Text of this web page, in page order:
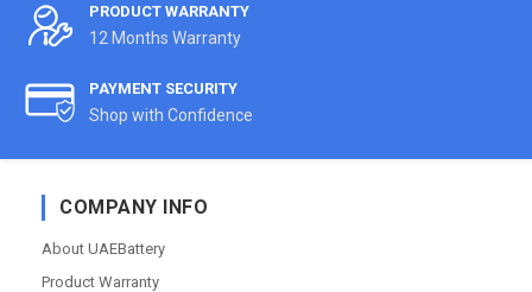
PRODUCT WARRANTY
12 Months Warranty
PAYMENT SECURITY
Shop with Confidence
COMPANY INFO
About UAEBattery
Product Warranty